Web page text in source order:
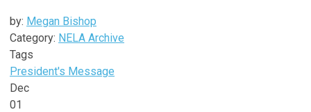
by: Megan Bishop
Category: NELA Archive
Tags
President's Message
Dec
01